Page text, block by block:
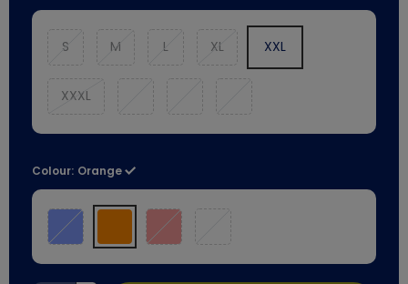
S M L XL XXL
XXXL
Colour: Orange